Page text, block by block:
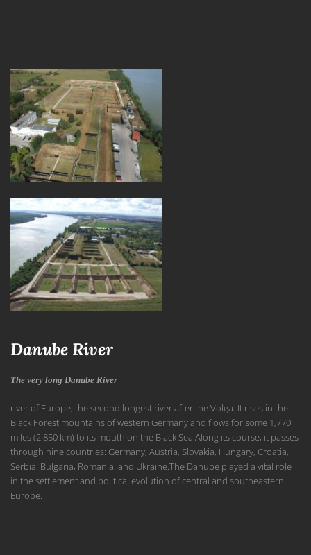
Danube River
The very long Danube River
river of Europe, the second longest river after the Volga. It rises in the
Black Forest mountains of western Germany and flows for some 1,770
miles (2,850 km) to its mouth on the Black Sea Along its course, it passes
through nine countries: Germany, Austria, Slovakia, Hungary, Croatia,
Serbia, Bulgaria, Romania, and Ukraine.The Danube played a vital role
in the settlement and political evolution of central and southeastern
Europe.